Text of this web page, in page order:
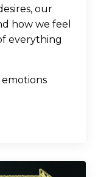
our
how we feel
everything